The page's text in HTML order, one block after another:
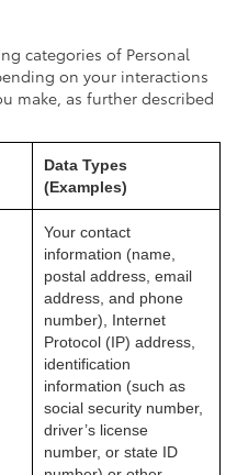
categories of Personal
on your interactions
make, as further described
Data Types
(Examples)
Your contact
information (name,
postal address, email
address, and phone
number), Internet
Protocol (IP) address,
identification
information (such as
social security number,
driver’s license
number, or state ID